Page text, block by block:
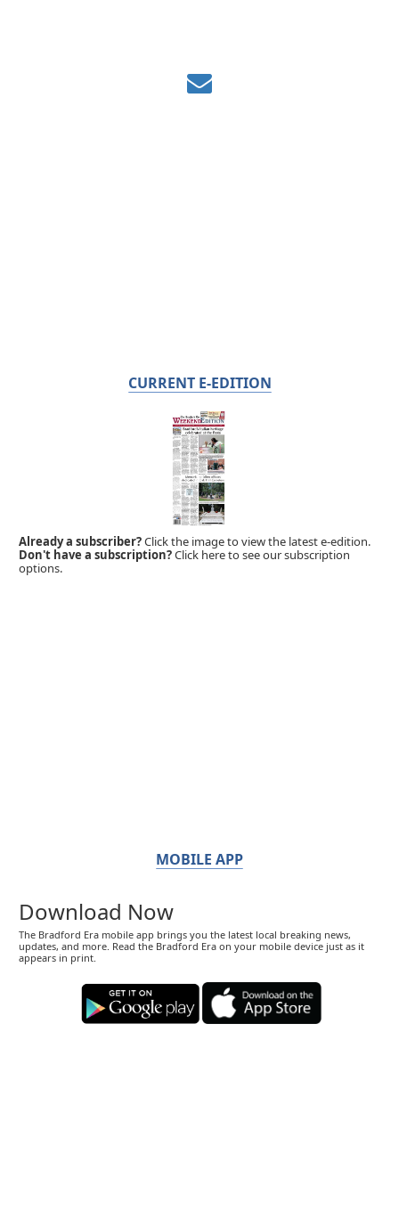
CURRENT E-EDITION
Already a subscriber?Click the image to view the latest e-edition.
Don't have a subscription?Click here to see our subscription
options.
MOBILE APP
Download Now
The Bradford Era mobile app brings you the latest local breaking news,
updates, and more. Read the Bradford Era on your mobile device just as it
appears in print.